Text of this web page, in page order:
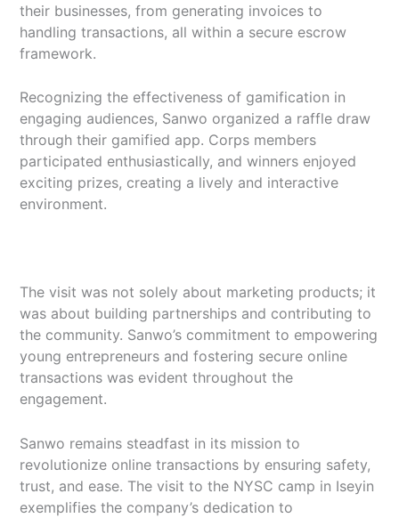
their businesses, from generating invoices to
handling transactions, all within a secure escrow
framework.
Recognizing the effectiveness of gamification in
engaging audiences, Sanwo organized a raffle draw
through their gamified app. Corps members
participated enthusiastically, and winners enjoyed
exciting prizes, creating a lively and interactive
environment.
The visit was not solely about marketing products; it
was about building partnerships and contributing to
the community. Sanwo’s commitment to empowering
young entrepreneurs and fostering secure online
transactions was evident throughout the
engagement.
Sanwo remains steadfast in its mission to
revolutionize online transactions by ensuring safety,
trust, and ease. The visit to the NYSC camp in Iseyin
exemplifies the company’s dedication to